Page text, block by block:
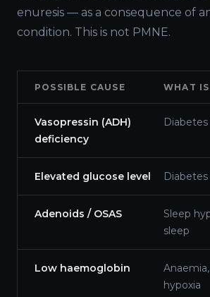
enuresis — as a consequence of
condition. This is not PMNE.
POSSIBLE CAUSE WHAT
Vasopressin (ADH)
deficiency
Elevated glucose level
Adenoids / OSAS
Sleep
sleep
Low haemoglobin
hypoxia